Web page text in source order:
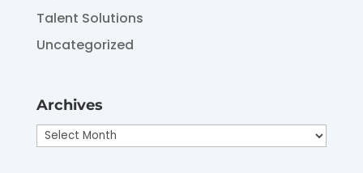
Talent Solutions
Uncategorized
Archives
Archives